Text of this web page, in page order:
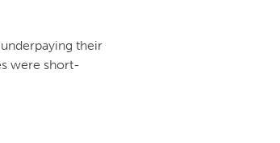
their
were short-